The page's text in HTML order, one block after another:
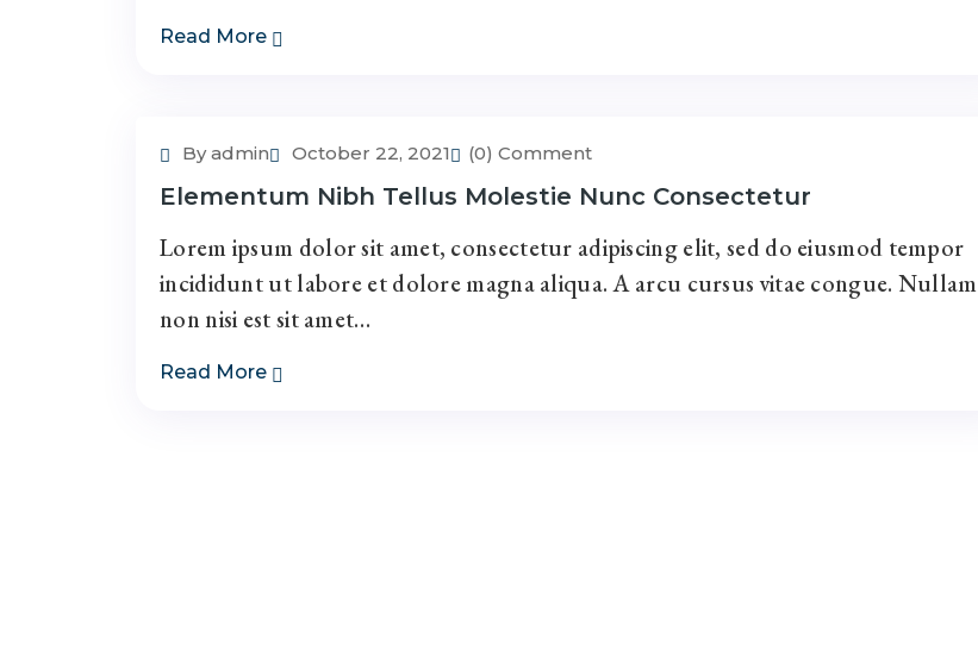
Read More
By admin October 22, 2021 (0) Comment
Elementum Nibh Tellus Molestie Nunc Consectetur
Lorem ipsum dolor sit amet, consectetur adipiscing elit, sed do eiusmod tempor
incididunt ut labore et dolore magna aliqua. A arcu cursus vitae congue. Nullam
non nisi est sit amet…
Read More